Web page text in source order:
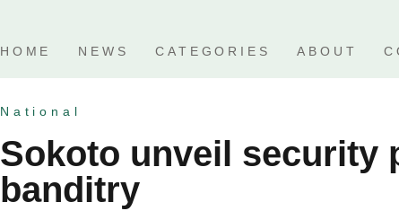
HOME NEWS CATEGORIES ABOUT
National
Sokoto unveil security
banditry